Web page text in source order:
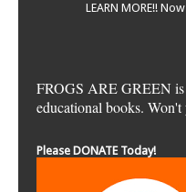
LEARN MORE!!
FROGS ARE GREEN
educational books.
Please DONATE Today!